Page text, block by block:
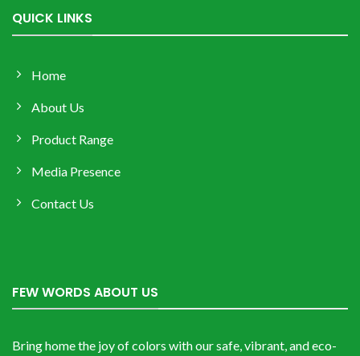
QUICK LINKS
Home
About Us
Product Range
Media Presence
Contact Us
FEW WORDS ABOUT US
Bring home the joy of colors with our safe, vibrant, and eco-